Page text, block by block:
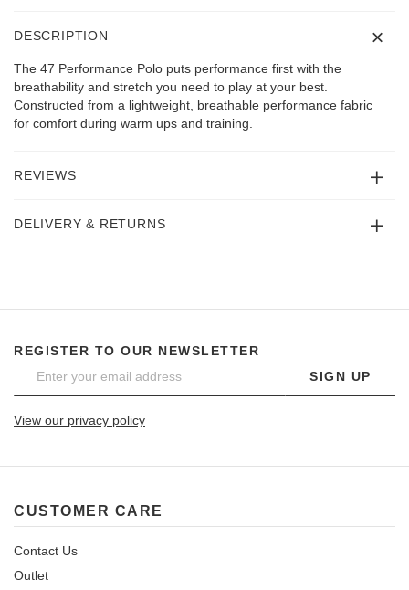
DESCRIPTION
The 47 Performance Polo puts performance first with the
breathability and stretch you need to play at your best.
Constructed from a lightweight, breathable performance fabric
for comfort during warm ups and training.
REVIEWS
DELIVERY & RETURNS
REGISTER TO OUR NEWSLETTER
SIGN UP
View our privacy policy
CUSTOMER CARE
Contact Us
Outlet